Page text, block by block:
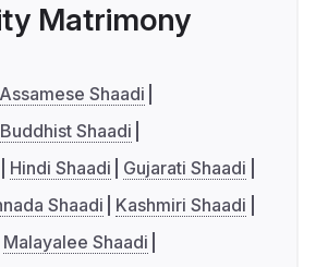
Matrimony
Assamese Shaadi
Buddhist Shaadi
Hindi Shaadi
Gujarati Shaadi
Shaadi
Kashmiri Shaadi
Malayalee Shaadi